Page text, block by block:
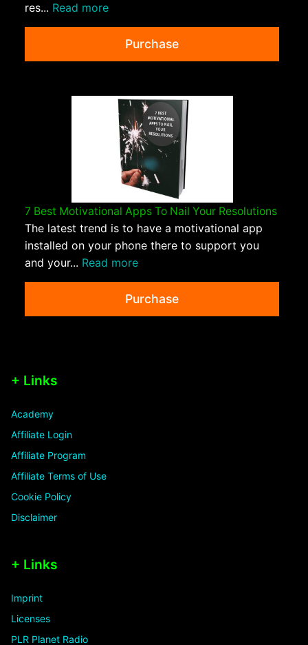
res... Read more
Purchase
7 Best Motivational Apps To Nail Your Resolutions
The latest trend is to have a motivational app
installed on your phone there to support you
and your... Read more
Purchase
+ Links
Academy
Affiliate Login
Affiliate Program
Affiliate Terms of Use
Cookie Policy
Disclaimer
+ Links
Imprint
Licenses
PLR Planet Radio